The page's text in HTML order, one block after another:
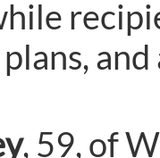
, 59, of